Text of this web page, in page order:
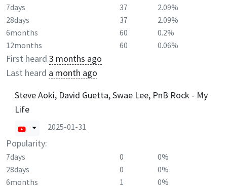
7days 37
2.09%
28days
37
2.09%
6months
60
0.2%
12months
60 0.06%
First heard 3 months ago
Last heard a month ago
Steve Aoki, David Guetta, Swae Lee, PnB Rock - My
Life
2025-01-31
Popularity:
7days 0
0%
28days
0
0%
6months
1 0%